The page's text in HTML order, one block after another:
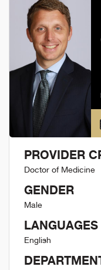
PROVIDER
Doctor of Medicine
GENDER
Male
LANGUAGES
English